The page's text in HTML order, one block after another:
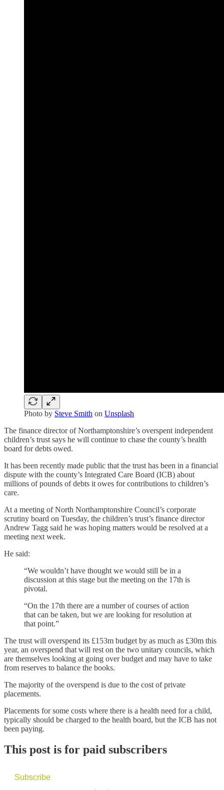
Photo by Steve Smith on Unsplash
The finance director of Northamptonshire’s overspent independent
children’s trust says he will continue to chase the county’s health
board for debts owed.
It has been recently made public that the trust has been in a financial
dispute with the county’s Integrated Care Board (ICB) about
millions of pounds of debts it owes for contributions to children’s
care.
At a meeting of North Northamptonshire Council’s corporate
scrutiny board on Tuesday, the children’s trust’s finance director
Andrew Tagg said he was hoping matters would be resolved at a
meeting next week.
He said:
“We wouldn’t have thought we would still be in a
discussion at this stage but the meeting on the 17th is
pivotal.
“On the 17th there are a number of courses of action
that can be taken, but we are looking for resolution at
that point.”
The trust will overspend its £153m budget by as much as £30m this
year, an overspend that will rest on the two unitary councils, which
are themselves looking at going over budget and may have to take
from reserves to balance the books.
The majority of the overspend is due to the cost of private
placements.
Placements for some costs where there is a health need for a child,
typically should be charged to the health board, but the ICB has not
been paying.
This post is for paid subscribers
Subscribe